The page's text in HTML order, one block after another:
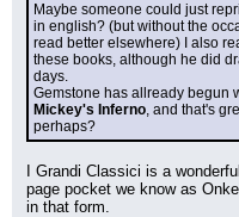
Maybe someone could just
in english? (but without the
read better elsewhere) I also
these books, although he did
days.
Mickey's Inferno, and that's
perhaps?
I Grandi Classici is a
page pocket we know as
in that form.